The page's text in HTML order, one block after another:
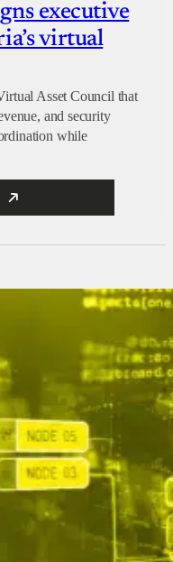
executive
virtual
Asset Council that
and security
while